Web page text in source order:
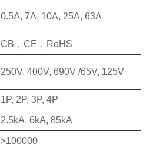
0.5A, 7A, 10A, 25A, 63A
CB，CE，RoHS
250V, 400V, 690V /65V, 125V
1P, 2P, 3P, 4P
2.5kA, 6kA, 85kA
>100000